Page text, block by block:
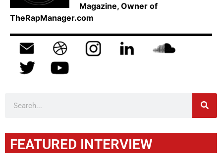
Magazine, Owner of
TheRapManager.com
FEATURED INTERVIEW